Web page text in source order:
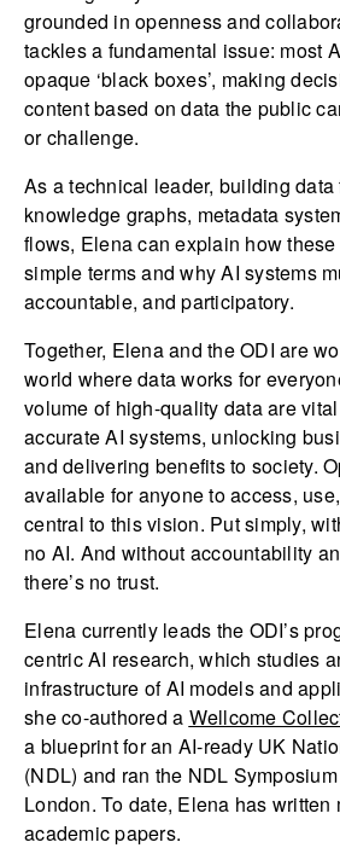
grounded in openness and
tackles a fundamental issue: most
opaque ‘black boxes’, making
content based on data the public
or challenge.
As a technical leader, building
knowledge graphs, metadata
flows, Elena can explain how
simple terms and why AI systems
accountable, and participatory.
Together, Elena and the ODI are
world where data works for
volume of high-quality data are
accurate AI systems, unlocking
and delivering benefits to society.
available for anyone to access,
central to this vision. Put simply,
no AI. And without accountability
there’s no trust.
Elena currently leads the ODI’s
centric AI research, which studies
infrastructure of AI models and
she co-authored a Wellcome
a blueprint for an AI-ready UK
(NDL) and ran the NDL
London. To date, Elena has written
academic papers.